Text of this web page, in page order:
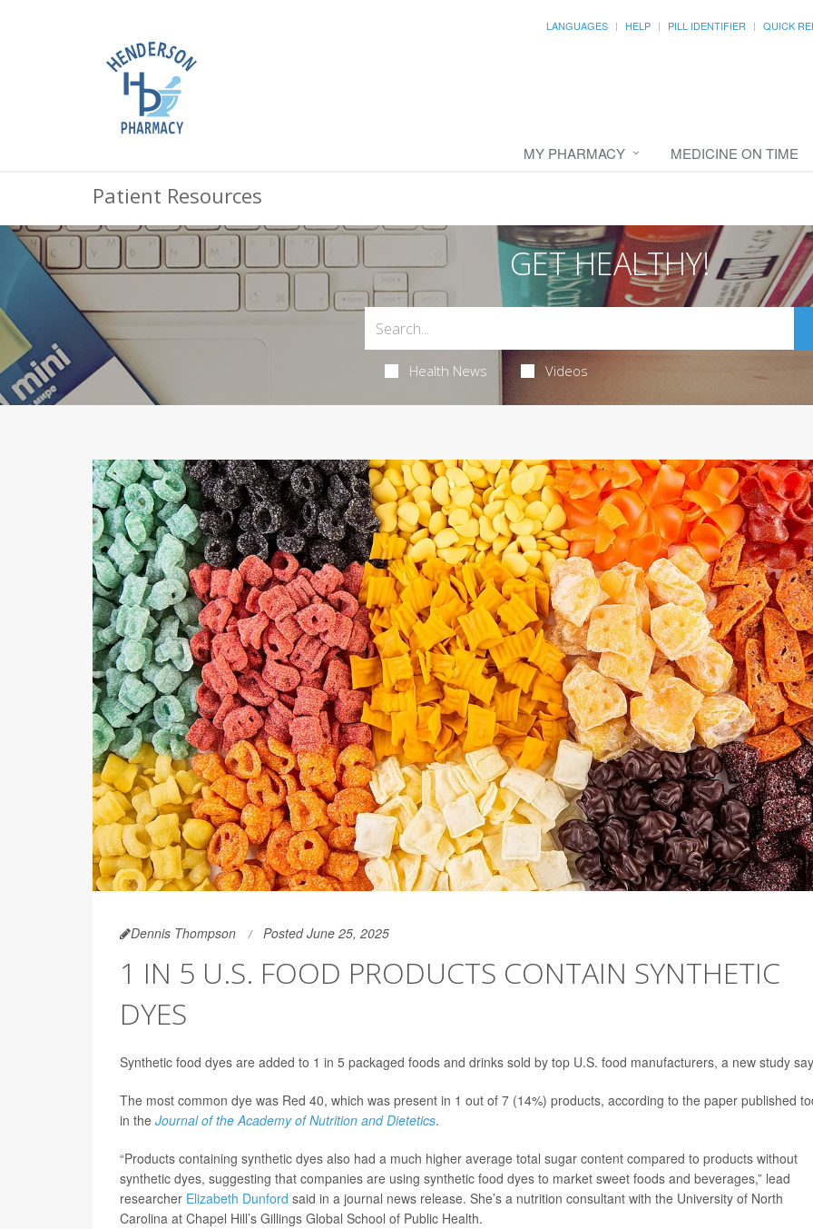
LANGUAGES HELP PILL IDENTIFIER QUICK
MY PHARMACY MEDICINE ON TIME
Patient Resources
GET HEALTHY!
Health News Videos
Dennis Thompson Posted June 25, 2025
1 IN 5 U.S. FOOD PRODUCTS CONTAIN SYNTHETIC
DYES
Synthetic food dyes are added to 1 in 5 packaged foods and drinks sold by top U.S. food manufacturers, a new study
The most common dye was Red 40, which was present in 1 out of 7 (14%) products, according to the paper published
in the Journal of the Academy of Nutrition and Dietetics.
“Products containing synthetic dyes also had a much higher average total sugar content compared to products without
synthetic dyes, suggesting that companies are using synthetic food dyes to market sweet foods and beverages,” lead
researcher Elizabeth Dunford said in a journal news release. She’s a nutrition consultant with the University of North
Carolina at Chapel Hill’s Gillings Global School of Public Health.